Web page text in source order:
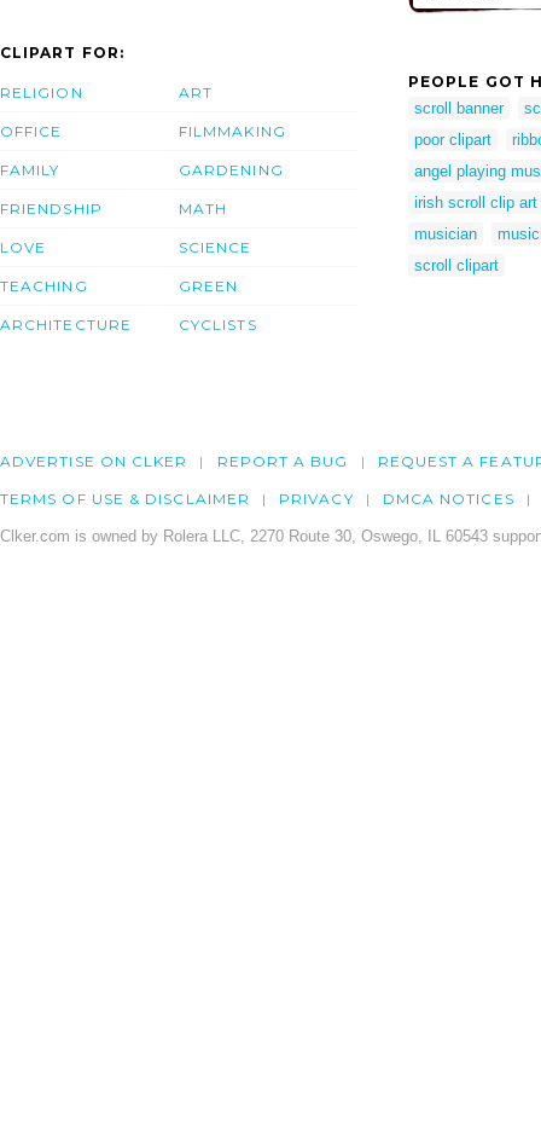
CLIPART FOR:
RELIGION
OFFICE
FAMILY
FRIENDSHIP
LOVE
TEACHING
ARCHITECTURE
ART
FILMMAKING
GARDENING
MATH
SCIENCE
GREEN
CYCLISTS
PEOPLE GOT
scroll banner
poor clipart
angel playing
irish scroll clip art
musician
scroll clipart
ADVERTISE ON CLKER REPORT A BUG REQUEST A
TERMS OF USE & DISCLAIMER PRIVACY DMCA NOTICES
Clker.com is owned by Rolera LLC, 2270 Route 30, Oswego, IL 60543